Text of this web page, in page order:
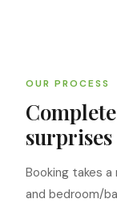
OUR PROCESS
surprises
Booking takes
and bedroom/